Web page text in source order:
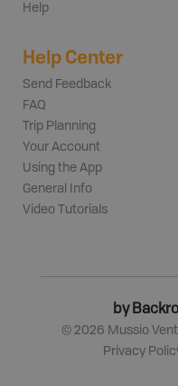
Help
Help Center
Send Feedback
FAQ
Trip Planning
Your Account
Using the App
General Info
Video Tutorials
by
© 2026 Mussio
Privacy